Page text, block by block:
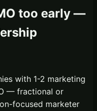
too early —
with 1-2 marketing
— fractional or
focused marketer